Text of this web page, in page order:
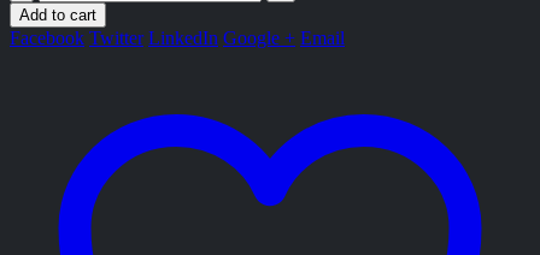
Add to cart
Facebook Twitter LinkedIn Google + Email